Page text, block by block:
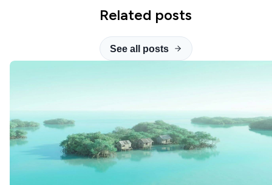
Related posts
See all posts